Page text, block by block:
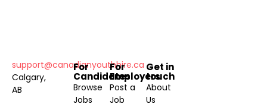
support@canadianyouthhire.ca
Calgary,
AB
For
Candidates
Browse
Jobs
For
Employers
Post a
Job
Get in
touch
About
Us